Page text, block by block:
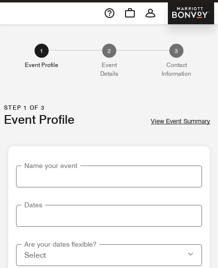
Skip To Content
Marriott
1
Event Profile
2
Event
Details
3
Contact
Information
STEP 1 OF 3
Event Profile View Event Summary
Name your event
Dates
Are your dates flexible?